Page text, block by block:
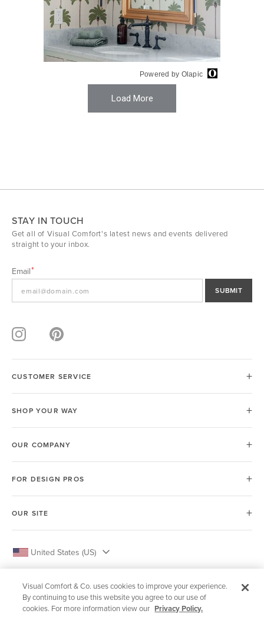
Powered by Olapic
Load More
STAY IN TOUCH
Get all of Visual Comfort's latest news and events delivered
straight to your inbox.
Email
SUBMIT
CUSTOMER SERVICE
SHOP YOUR WAY
OUR COMPANY
FOR DESIGN PROS
OUR SITE
© 2026 Visual Comfort & Co.
United States (US)
Visual Comfort & Co. uses cookies to improve your experience.
By continuing to use this website you agree to our use of
cookies. For more information view our Privacy Policy.